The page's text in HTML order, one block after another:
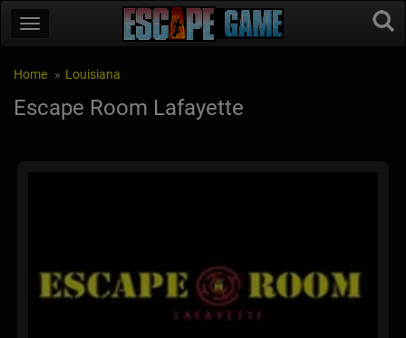
Home Louisiana
Escape Room Lafayette